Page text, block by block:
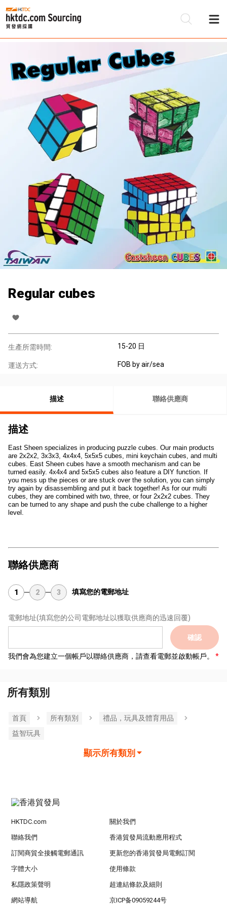
Regular cubes
生產所需時間: 15-20 日
運送方式: FOB by air/sea
描述 聯絡供應商
描述
East Sheen specializes in producing puzzle cubes. Our main products
are 2x2x2, 3x3x3, 4x4x4, 5x5x5 cubes, mini keychain cubes, and multi
cubes. East Sheen cubes have a smooth mechanism and can be
turned easily. 4x4x4 and 5x5x5 cubes also feature a DIY function. If
you mess up the pieces or are stuck over the solution, you can simply
try again by disassembling and put it back together! As for our multi
cubes, they are combined with two, three, or four 2x2x2 cubes. They
can be turned to any shape and push the cube challenge to a higher
level.
聯絡供應商
1 2 3 填寫您的電郵地址
電郵地址(填寫您的公司電郵地址以獲取供應商的迅速回覆)
確認
我們會為您建立一個帳戶以聯絡供應商，請查看電郵並啟動帳戶。
所有類別
首頁 所有類別
禮品，玩具及體育用品
益智玩具
顯示所有類別
HKTDC.com 關於我們
聯絡我們 香港貿發局流動應用程式
訂閱商貿全接觸電郵通訊 更新您的香港貿發局電郵訂閱
字體大小 使用條款
私隱政策聲明 超連結條款及細則
網站導航 京ICP备09059244号